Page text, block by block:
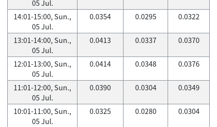
05 Jul.
14:01-15:00, Sun.,
05 Jul.
0.0354 0.0295 0.0322
13:01-14:00, Sun.,
05 Jul.
0.0413 0.0337 0.0370
12:01-13:00, Sun.,
05 Jul.
0.0414 0.0348 0.0376
11:01-12:00, Sun.,
05 Jul.
0.0390 0.0304 0.0349
10:01-11:00, Sun.,
05 Jul.
0.0325 0.0280 0.0304